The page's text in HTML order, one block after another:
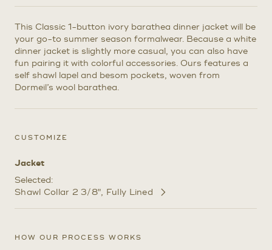
This Classic 1-button ivory barathea dinner jacket will be
your go-to summer season formalwear. Because a white
dinner jacket is slightly more casual, you can also have
fun pairing it with colorful accessories. Ours features a
self shawl lapel and besom pockets, woven from
Dormeil’s wool barathea.
CUSTOMIZE
Jacket
Selected:
Shawl Collar 2 3/8" Fully Lined
Customize
Selections
HOW OUR PROCESS WORKS